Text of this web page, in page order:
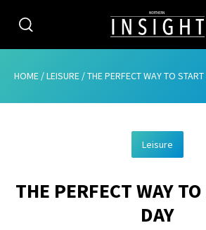
CATEGORIES
ABOUT
ADVERTISING
CONTRIBUTE
HOME /LEISURE /THE PERFECT WAY TO START
Leisure
THE PERFECT WAY
DAY